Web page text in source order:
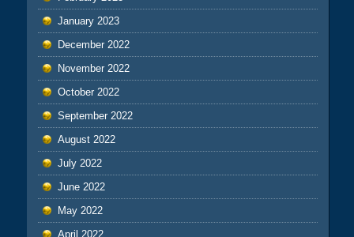
January 2023
December 2022
November 2022
October 2022
September 2022
August 2022
July 2022
June 2022
May 2022
April 2022